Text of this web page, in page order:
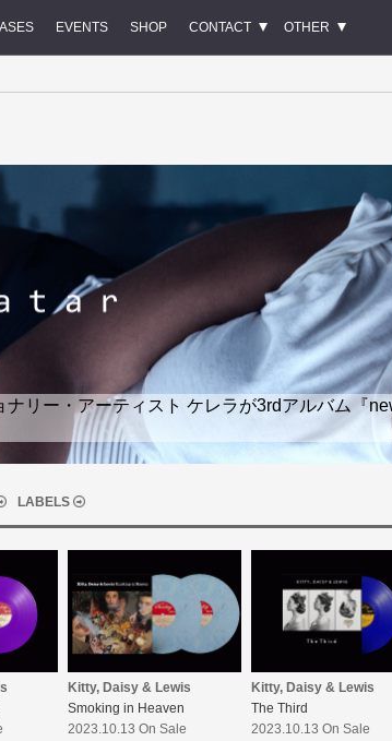
EVENTS SHOP CONTACT OTHER
リー・アーティスト ケレラが3rdアルバム『
LABELS
Kitty, Daisy & Lewis
Smoking in Heaven
2023.10.13 On Sale
Kitty, Daisy & Lewis
The Third
2023.10.13 On Sale